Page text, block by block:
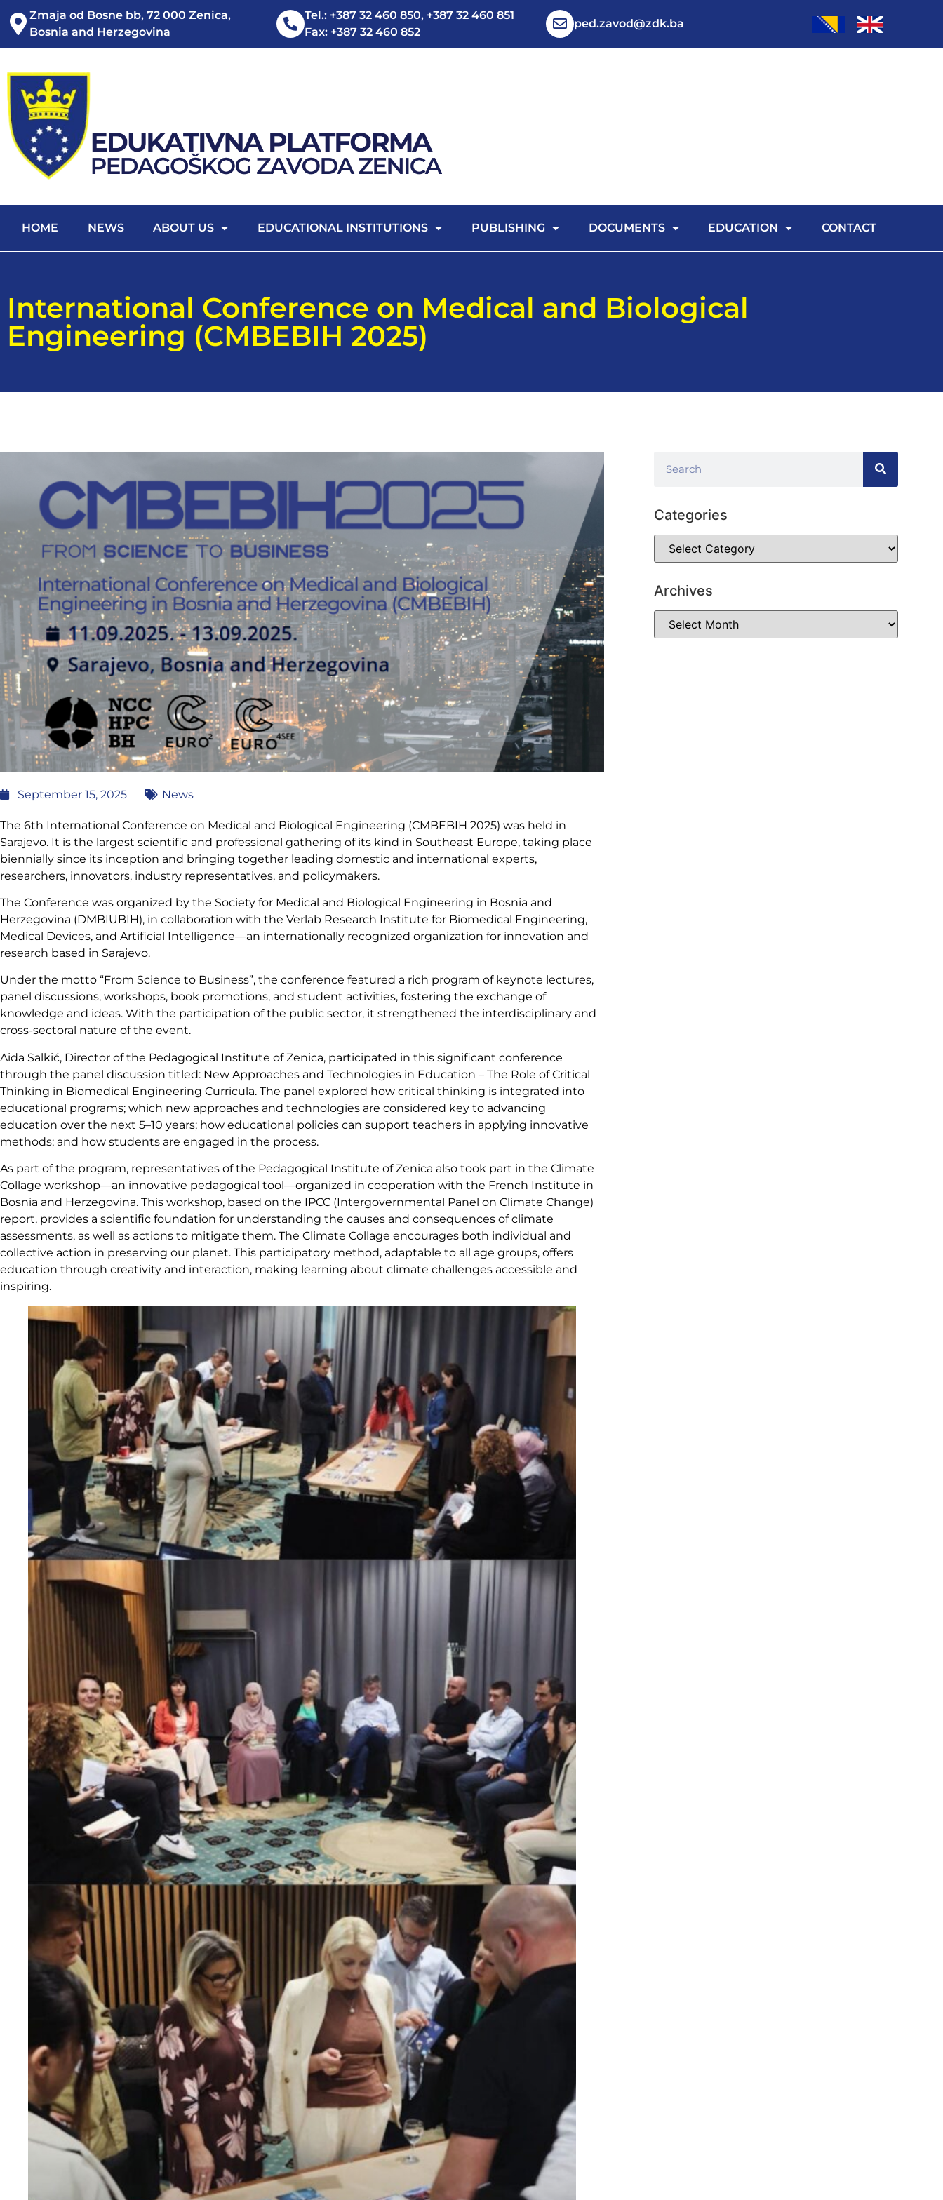
Zmaja od Bosne bb, 72 000 Zenica,
Bosnia and Herzegovina
Tel.: +387 32 460 850, +387 32 460 851
Fax: +387 32 460 852
ped.zavod@zdk.ba
HOME NEWS ABOUT US EDUCATIONAL INSTITUTIONS PUBLISHING DOCUMENTS EDUCATION CONTACT
International Conference on Medical and Biological
Engineering (CMBEBIH 2025)
September 15, 2025 News
The 6th International Conference on Medical and Biological Engineering (CMBEBIH 2025) was held in
Sarajevo. It is the largest scientific and professional gathering of its kind in Southeast Europe, taking place
biennially since its inception and bringing together leading domestic and international experts,
researchers, innovators, industry representatives, and policymakers.
The Conference was organized by the Society for Medical and Biological Engineering in Bosnia and
Herzegovina (DMBIUBIH), in collaboration with the Verlab Research Institute for Biomedical Engineering,
Medical Devices, and Artificial Intelligence—an internationally recognized organization for innovation and
research based in Sarajevo.
Under the motto “From Science to Business”, the conference featured a rich program of keynote lectures,
panel discussions, workshops, book promotions, and student activities, fostering the exchange of
knowledge and ideas. With the participation of the public sector, it strengthened the interdisciplinary and
cross-sectoral nature of the event.
Aida Salkić, Director of the Pedagogical Institute of Zenica, participated in this significant conference
through the panel discussion titled: New Approaches and Technologies in Education – The Role of Critical
Thinking in Biomedical Engineering Curricula. The panel explored how critical thinking is integrated into
educational programs; which new approaches and technologies are considered key to advancing
education over the next 5–10 years; how educational policies can support teachers in applying innovative
methods; and how students are engaged in the process.
As part of the program, representatives of the Pedagogical Institute of Zenica also took part in the Climate
Collage workshop—an innovative pedagogical tool—organized in cooperation with the French Institute in
Bosnia and Herzegovina. This workshop, based on the IPCC (Intergovernmental Panel on Climate Change)
report, provides a scientific foundation for understanding the causes and consequences of climate
assessments, as well as actions to mitigate them. The Climate Collage encourages both individual and
collective action in preserving our planet. This participatory method, adaptable to all age groups, offers
education through creativity and interaction, making learning about climate challenges accessible and
inspiring.
Categories
Archives